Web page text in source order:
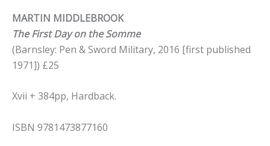
MARTIN MIDDLEBROOK
The First Day on the Somme
(Barnsley: Pen & Sword Military, 2016 [first published
1971]) £25
Xvii + 384pp, Hardback.
ISBN 9781473877160